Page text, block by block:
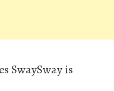
SwaySway is